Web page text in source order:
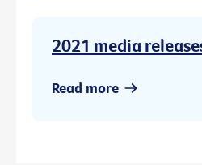
2021 media
Read more